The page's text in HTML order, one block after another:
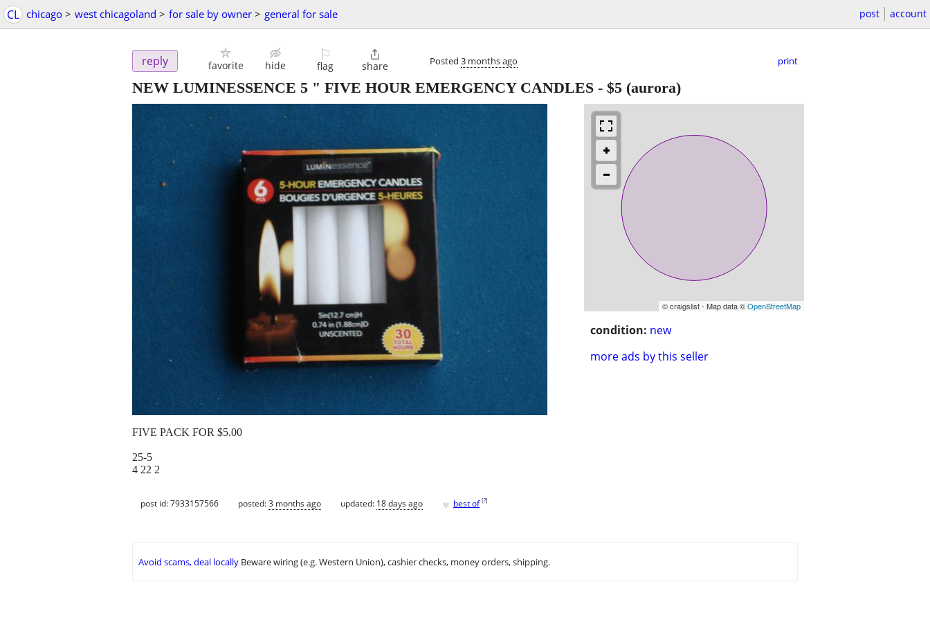
CL chicago > west chicagoland > for sale by owner > general for sale post account
reply favorite hide
⚐
flag

share Posted 3 months ago print
NEW LUMINESSENCE 5 " FIVE HOUR EMERGENCY CANDLES - $5 (aurora)
© craigslist - Map data ©OpenStreetMap
condition: new
more ads by this seller
FIVE PACK FOR $5.00
25-5
4 22 2
post id: 7933157566 posted:3 months ago updated: 18 days ago ♥ best of [?]
Avoid scams, deal locally Beware wiring (e.g. Western Union), cashier checks, money orders, shipping.